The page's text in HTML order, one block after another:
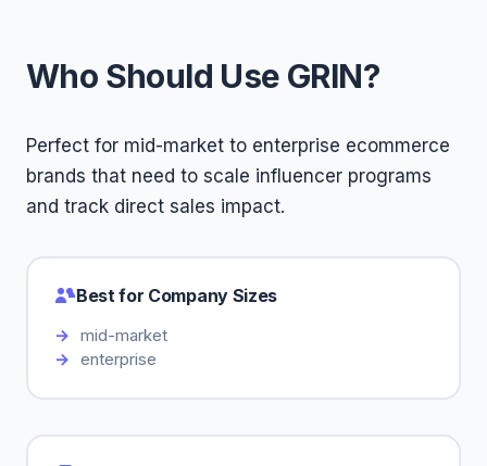
Who Should Use GRIN?
Perfect for mid-market to enterprise ecommerce
brands that need to scale influencer programs
and track direct sales impact.
Best for Company Sizes
mid-market
enterprise